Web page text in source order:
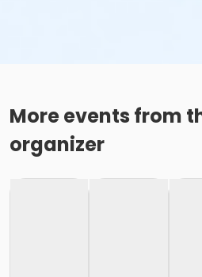
More events from
organizer